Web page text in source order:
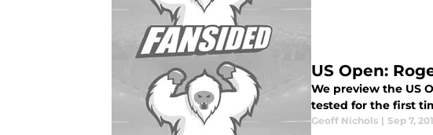
US Open:
We preview the US
tested for the first
Geoff Nichols | Sep 7,